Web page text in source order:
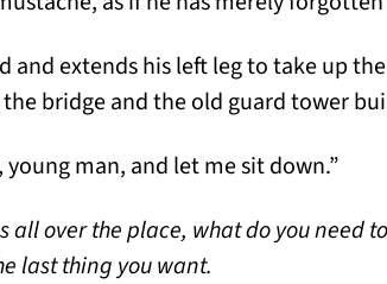
and extends his left leg to take up
bridge and the old guard tower
young man, and let me sit down.”
all over the place, what do you need
last thing you want.